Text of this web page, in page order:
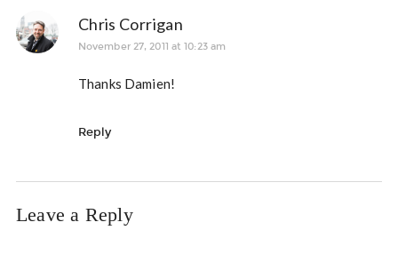
Chris Corrigan
November 27, 2011 at 10:23 am
Thanks Damien!
Reply
Leave a Reply